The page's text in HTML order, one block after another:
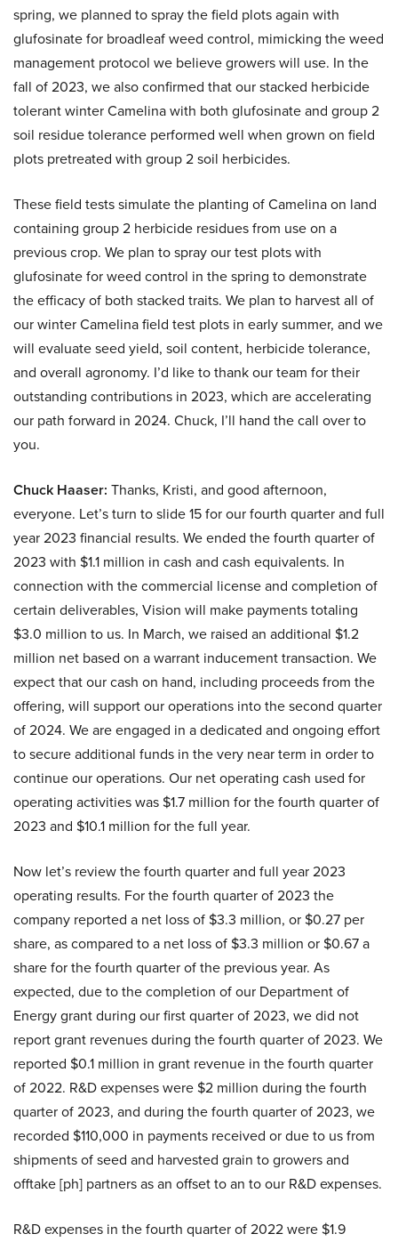
spring, we planned to spray the field plots again with
glufosinate for broadleaf weed control, mimicking the weed
management protocol we believe growers will use. In the
fall of 2023, we also confirmed that our stacked herbicide
tolerant winter Camelina with both glufosinate and group 2
soil residue tolerance performed well when grown on field
plots pretreated with group 2 soil herbicides.
These field tests simulate the planting of Camelina on land
containing group 2 herbicide residues from use on a
previous crop. We plan to spray our test plots with
glufosinate for weed control in the spring to demonstrate
the efficacy of both stacked traits. We plan to harvest all of
our winter Camelina field test plots in early summer, and we
will evaluate seed yield, soil content, herbicide tolerance,
and overall agronomy. I’d like to thank our team for their
outstanding contributions in 2023, which are accelerating
our path forward in 2024. Chuck, I’ll hand the call over to
you.
Chuck Haaser: Thanks, Kristi, and good afternoon,
everyone. Let’s turn to slide 15 for our fourth quarter and full
year 2023 financial results. We ended the fourth quarter of
2023 with $1.1 million in cash and cash equivalents. In
connection with the commercial license and completion of
certain deliverables, Vision will make payments totaling
$3.0 million to us. In March, we raised an additional $1.2
million net based on a warrant inducement transaction. We
expect that our cash on hand, including proceeds from the
offering, will support our operations into the second quarter
of 2024. We are engaged in a dedicated and ongoing effort
to secure additional funds in the very near term in order to
continue our operations. Our net operating cash used for
operating activities was $1.7 million for the fourth quarter of
2023 and $10.1 million for the full year.
Now let’s review the fourth quarter and full year 2023
operating results. For the fourth quarter of 2023 the
company reported a net loss of $3.3 million, or $0.27 per
share, as compared to a net loss of $3.3 million or $0.67 a
share for the fourth quarter of the previous year. As
expected, due to the completion of our Department of
Energy grant during our first quarter of 2023, we did not
report grant revenues during the fourth quarter of 2023. We
reported $0.1 million in grant revenue in the fourth quarter
of 2022. R&D expenses were $2 million during the fourth
quarter of 2023, and during the fourth quarter of 2023, we
recorded $110,000 in payments received or due to us from
shipments of seed and harvested grain to growers and
offtake [ph] partners as an offset to an to our R&D expenses.
R&D expenses in the fourth quarter of 2022 were $1.9